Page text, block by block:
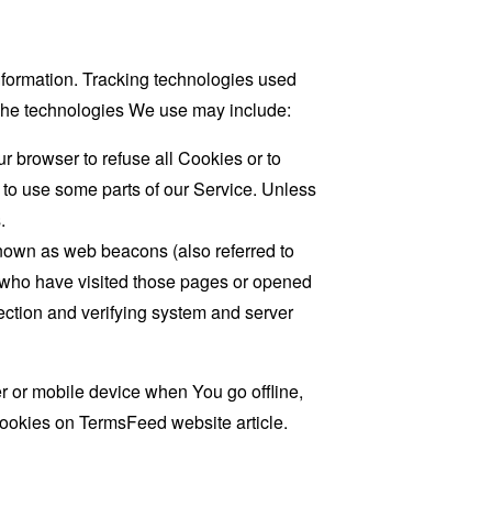
Tracking technologies used
technologies We use may include:
browser to refuse all Cookies or to
use some parts of our Service. Unless
as web beacons (also referred to
have visited those pages or opened
and verifying system and server
mobile device when You go offline,
on TermsFeed websitearticle.